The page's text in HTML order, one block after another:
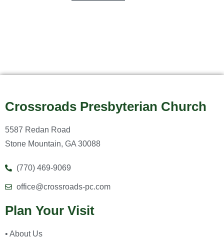
Crossroads Presbyterian Church
5587 Redan Road
Stone Mountain, GA 30088
(770) 469-9069
office@crossroads-pc.com
Plan Your Visit
• About Us